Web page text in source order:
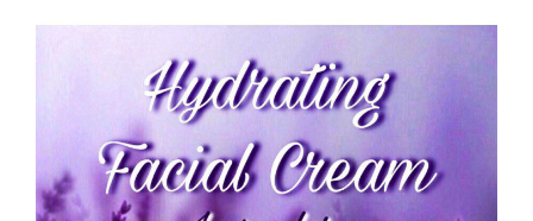
Hydrating Lavender Face Cream 30G